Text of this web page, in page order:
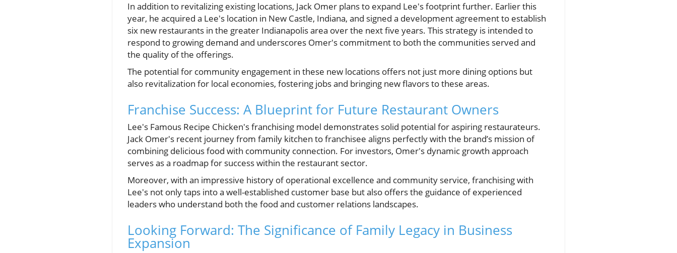
In addition to revitalizing existing locations, Jack Omer plans to expand Lee's footprint further. Earlier this
year, he acquired a Lee's location in New Castle, Indiana, and signed a development agreement to establish
six new restaurants in the greater Indianapolis area over the next five years. This strategy is intended to
respond to growing demand and underscores Omer's commitment to both the communities served and
the quality of the offerings.
The potential for community engagement in these new locations offers not just more dining options but
also revitalization for local economies, fostering jobs and bringing new flavors to these areas.
Franchise Success: A Blueprint for Future Restaurant Owners
Lee's Famous Recipe Chicken's franchising model demonstrates solid potential for aspiring restaurateurs.
Jack Omer's recent journey from family kitchen to franchisee aligns perfectly with the brand’s mission of
combining delicious food with community connection. For investors, Omer's dynamic growth approach
serves as a roadmap for success within the restaurant sector.
Moreover, with an impressive history of operational excellence and community service, franchising with
Lee's not only taps into a well-established customer base but also offers the guidance of experienced
leaders who understand both the food and customer relations landscapes.
Looking Forward: The Significance of Family Legacy in Business
Expansion